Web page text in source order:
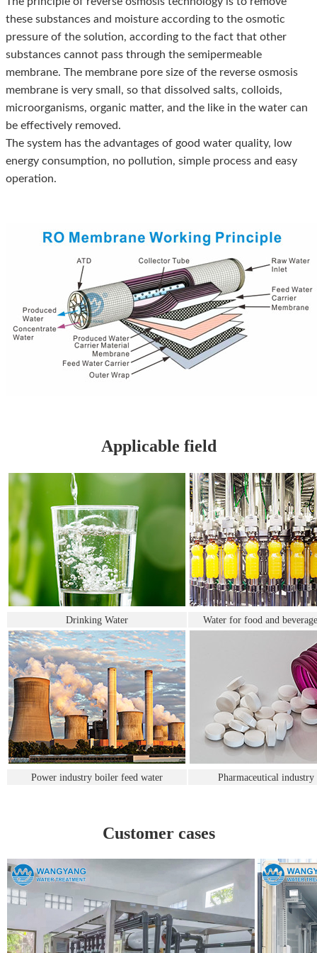
these substances and moisture according to the osmotic
pressure of the solution, according to the fact that other
substances cannot pass through the semipermeable
membrane. The membrane pore size of the reverse osmosis
membrane is very small, so that dissolved salts, colloids,
microorganisms, organic matter, and the like in the water can
be effectively removed.
The system has the advantages of good water quality, low
energy consumption, no pollution, simple process and easy
operation.
Applicable field
Drinking Water Water for food and
Power industry boiler feed water Pharmaceutical industry
Customer cases